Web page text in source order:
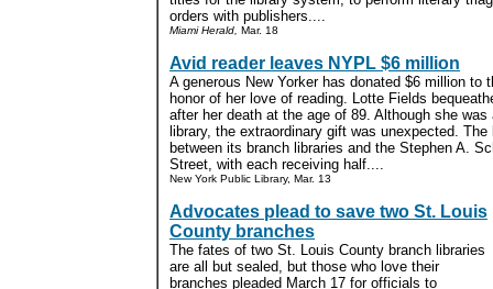
orders with publishers....
Miami Herald, Mar. 18
Avid reader leaves NYPL $6 million
A generous New Yorker has donated $6 million to
honor of her love of reading. Lotte Fields
after her death at the age of 89. Although she
library, the extraordinary gift was unexpected.
between its branch libraries and the Stephen A.
Street, with each receiving half....
New York Public Library, Mar. 13
Advocates plead to save two St. Louis
County branches
The fates of two St. Louis County branch libraries
are all but sealed, but those who love their
branches pleaded March 17 for officials to